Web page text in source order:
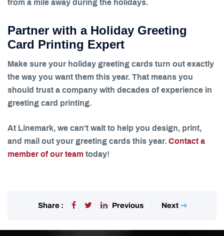
from a mile away during the holidays.
Partner with a Holiday Greeting
Card Printing Expert
Make sure your holiday greeting cards turn out exactly
the way you want them this year. That means you
should trust a company with decades of experience in
greeting card printing.
At Linemark, we can’t wait to help you design, print,
and mail out your greeting cards this year. Contact a
member of our team today!
Share : Previous Next